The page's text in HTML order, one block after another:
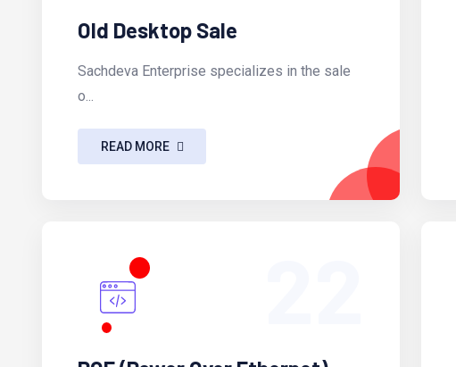
Old Desktop Sale
Sachdeva Enterprise specializes in the sale
o...
READ MORE